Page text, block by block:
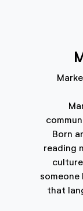
Born
reading
someone
that